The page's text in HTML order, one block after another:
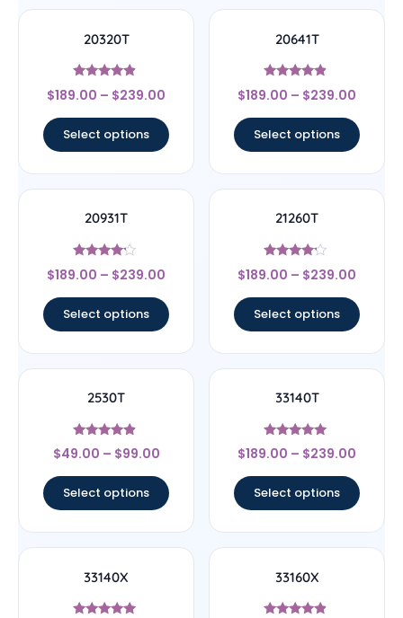
20320T
Rated
4.67
$189.00 – $239.00
Select options
20641T
Rated
4.67
$189.00 – $239.00
Select options
20931T
Rated
4
$189.00 – $239.00
Select options
21260T
Rated
4
$189.00 – $239.00
Select options
2530T
Rated
4.67
$49.00 – $99.00
Select options
33140T
Rated
5
$189.00 – $239.00
Select options
33140X 33160X